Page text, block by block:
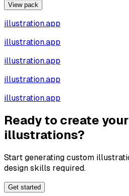
View pack
illustration.app
illustration.app
illustration.app
illustration.app
illustration.app
Ready to create
illustrations?
Start generating custom
design skills required.
Get started